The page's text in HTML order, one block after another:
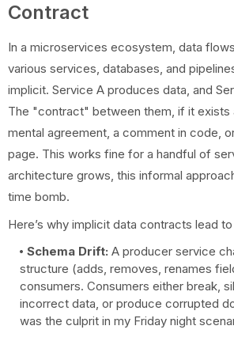
Contract
In a microservices ecosystem, data
various services, databases, and
implicit. Service A produces data, and
The "contract" between them, if it exists
mental agreement, a comment in code,
page. This works fine for a handful of
architecture grows, this informal
time bomb.
Here’s why implicit data contracts lead
Schema Drift: A producer service
structure (adds, removes, renames
consumers. Consumers either break,
incorrect data, or produce corrupted
was the culprit in my Friday night